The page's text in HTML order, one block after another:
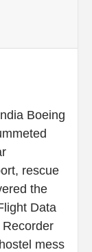
Boeing
rescue
the
Data
mess